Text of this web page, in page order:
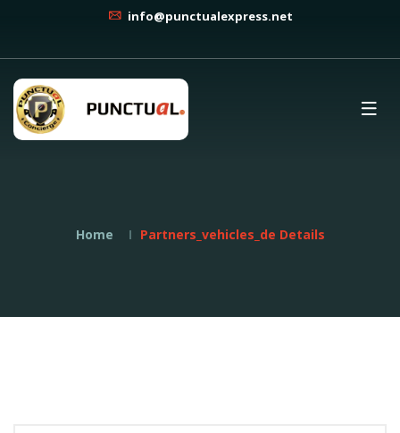
info@punctualexpress.net
Home Partners_vehicles_de Details